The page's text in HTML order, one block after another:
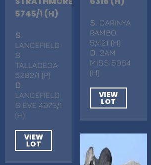
5745/1 (H)
S
LANCEFIELD
S
TALLADEGA
5282/1 (P)
D
LANCEFIELD
S EVE 4973/1
(H)
VIEW
LOT
S . CARINYA
RAMBO
5/421 (H)
D
. 2AM
MISS 5084
(H)
VIEW
LOT